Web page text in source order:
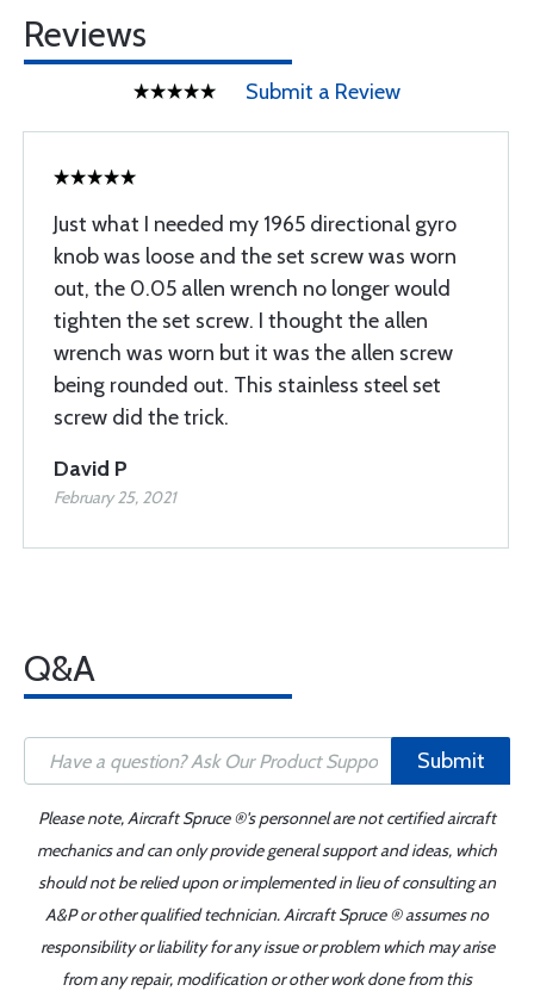
Reviews
Submit a Review
Just what I needed my 1965 directional gyro
knob was loose and the set screw was worn
out, the 0.05 allen wrench no longer would
tighten the set screw. I thought the allen
wrench was worn but it was the allen screw
being rounded out. This stainless steel set
screw did the trick.
David P
February 25, 2021
Q&A
Submit
Please note, Aircraft Spruce ®'s personnel are not certified aircraft
mechanics and can only provide general support and ideas, which
should not be relied upon or implemented in lieu of consulting an
A&P or other qualified technician. Aircraft Spruce ® assumes no
responsibility or liability for any issue or problem which may arise
from any repair, modification or other work done from this